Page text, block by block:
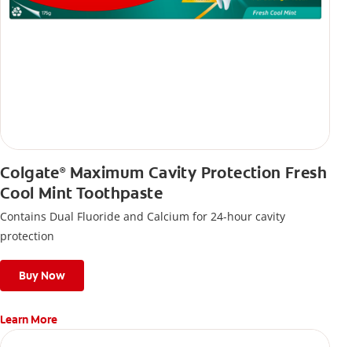
Colgate®Maximum Cavity Protection Fresh
Cool Mint Toothpaste
Contains Dual Fluoride and Calcium for 24-hour cavity
protection
Buy Now
Learn More